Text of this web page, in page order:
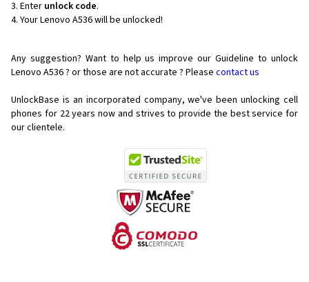
Enter unlock code.
Your Lenovo A536 will be unlocked!
Any suggestion? Want to help us improve our Guideline to unlock
Lenovo A536 ? or those are not accurate ? Please contact us
UnlockBase is an incorporated company, we've been unlocking cell
phones for 22 years now and strives to provide the best service for
our clientele.